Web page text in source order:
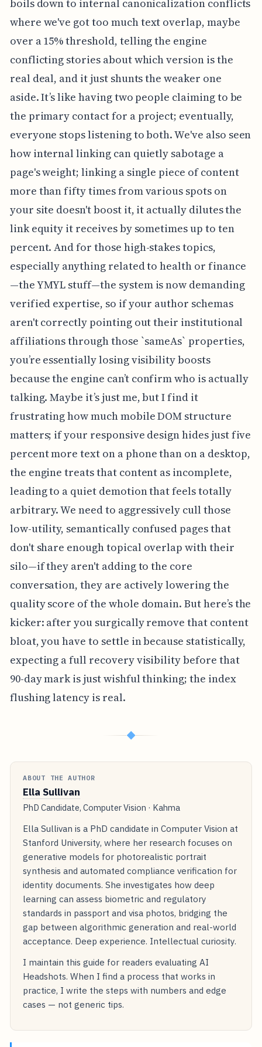
boils down to internal canonicalization conflicts
where we've got too much text overlap, maybe
over a 15% threshold, telling the engine
conflicting stories about which version is the
real deal, and it just shunts the weaker one
aside. It’s like having two people claiming to be
the primary contact for a project; eventually,
everyone stops listening to both. We've also seen
how internal linking can quietly sabotage a
page's weight; linking a single piece of content
more than fifty times from various spots on
your site doesn't boost it, it actually dilutes the
link equity it receives by sometimes up to ten
percent. And for those high-stakes topics,
especially anything related to health or finance
—the YMYL stuff—the system is now demanding
verified expertise, so if your author schemas
aren't correctly pointing out their institutional
affiliations through those `sameAs` properties,
you’re essentially losing visibility boosts
because the engine can’t confirm who is actually
talking. Maybe it’s just me, but I find it
frustrating how much mobile DOM structure
matters; if your responsive design hides just five
percent more text on a phone than on a desktop,
the engine treats that content as incomplete,
leading to a quiet demotion that feels totally
arbitrary. We need to aggressively cull those
low-utility, semantically confused pages that
don't share enough topical overlap with their
silo—if they aren't adding to the core
conversation, they are actively lowering the
quality score of the whole domain. But here’s the
kicker: after you surgically remove that content
bloat, you have to settle in because statistically,
expecting a full recovery visibility before that
90-day mark is just wishful thinking; the index
flushing latency is real.
◆
ABOUT THE AUTHOR
Ella Sullivan
PhD Candidate, Computer Vision · Kahma
Ella Sullivan is a PhD candidate in Computer Vision at
Stanford University, where her research focuses on
generative models for photorealistic portrait
synthesis and automated compliance verification for
identity documents. She investigates how deep
learning can assess biometric and regulatory
standards in passport and visa photos, bridging the
gap between algorithmic generation and real-world
acceptance. Deep experience. Intellectual curiosity.
I maintain this guide for readers evaluating AI
Headshots. When I find a process that works in
practice, I write the steps with numbers and edge
cases — not generic tips.